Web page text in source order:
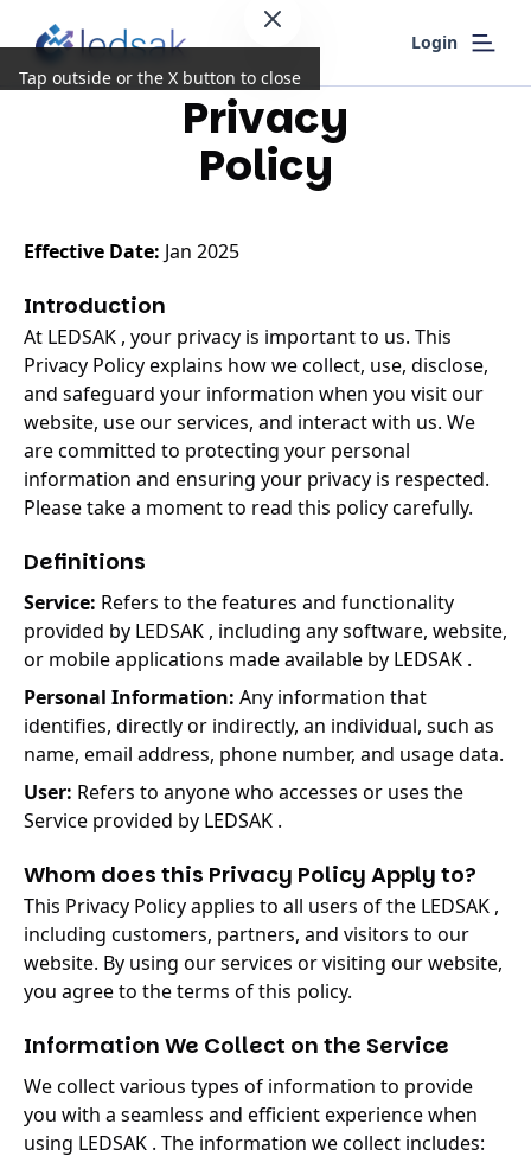
Tap outside or the X button to close
Login
Privacy
Policy
Effective Date: Jan 2025
Introduction
At LEDSAK , your privacy is important to us. This
Privacy Policy explains how we collect, use, disclose,
and safeguard your information when you visit our
website, use our services, and interact with us. We
are committed to protecting your personal
information and ensuring your privacy is respected.
Please take a moment to read this policy carefully.
Definitions
Service: Refers to the features and functionality
provided by LEDSAK , including any software, website,
or mobile applications made available by LEDSAK .
Personal Information: Any information that
identifies, directly or indirectly, an individual, such as
name, email address, phone number, and usage data.
User: Refers to anyone who accesses or uses the
Service provided by LEDSAK .
Whom does this Privacy Policy Apply to?
This Privacy Policy applies to all users of the LEDSAK ,
including customers, partners, and visitors to our
website. By using our services or visiting our website,
you agree to the terms of this policy.
Information We Collect on the Service
We collect various types of information to provide
you with a seamless and efficient experience when
using LEDSAK . The information we collect includes: